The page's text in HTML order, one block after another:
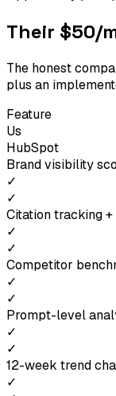
Their $50/
The honest
plus an
Feature
Us
HubSpot
Brand visibility
✓
✓
Citation tracking
✓
✓
Competitor
✓
✓
Prompt-level
✓
✓
12-week trend
✓